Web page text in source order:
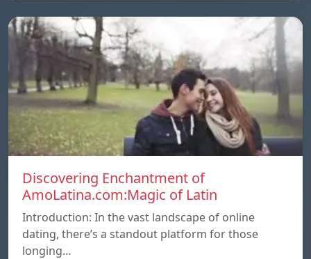
Discovering Enchantment of
AmoLatina.com:Magic of Latin
Introduction: In the vast landscape of online
dating, there’s a standout platform for those
longing…